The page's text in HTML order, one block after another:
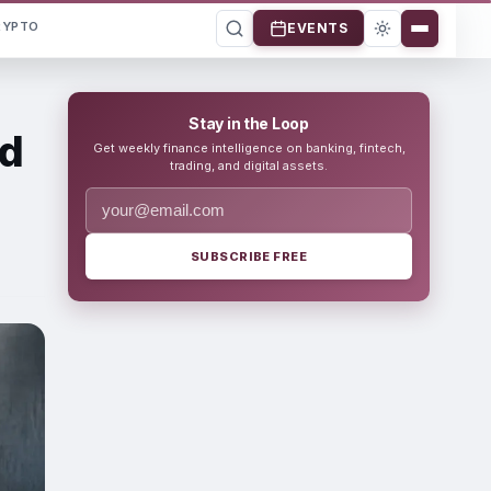
EVENTS
Stay in the Loop
Get weekly finance intelligence on banking, fintech,
trading, and digital assets.
SUBSCRIBE FREE